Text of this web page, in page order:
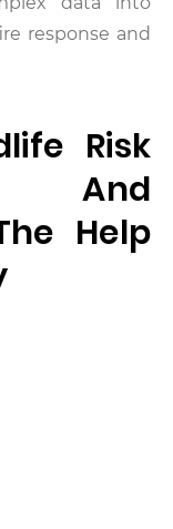
response and
Risk
And
Help